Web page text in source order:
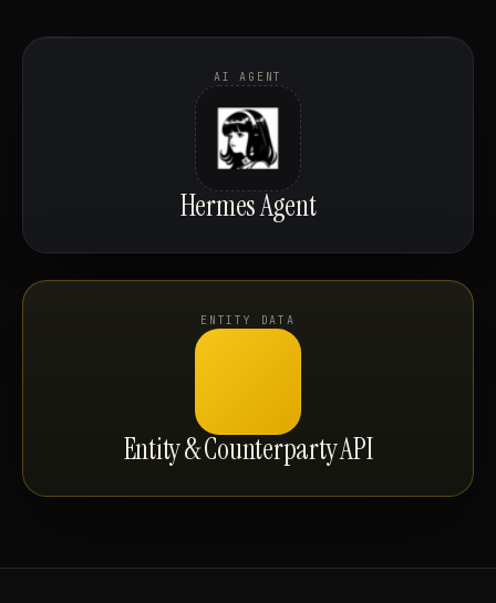
AI AGENT
Hermes Agent
ENTITY DATA
Entity & Counterparty API